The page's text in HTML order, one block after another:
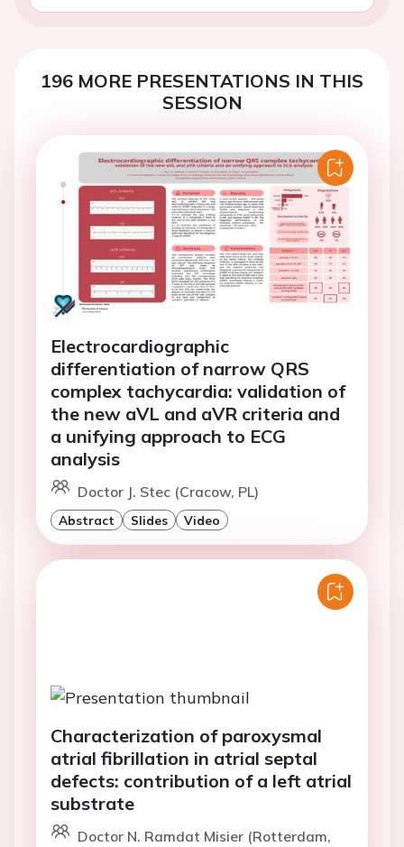
196 MORE PRESENTATIONS IN THIS
SESSION
Electrocardiographic
differentiation of narrow QRS
complex tachycardia: validation of
the new aVL and aVR criteria and
a unifying approach to ECG
analysis
Doctor J. Stec (Cracow, PL)
Abstract Slides Video
Characterization of paroxysmal
atrial fibrillation in atrial septal
defects: contribution of a left atrial
substrate
Doctor N. Ramdat Misier (Rotterdam,